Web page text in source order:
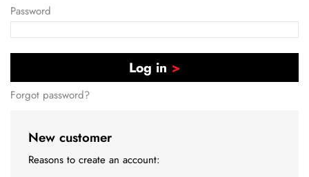
Password
Log in
Forgot password?
New customer
Reasons to create an account: